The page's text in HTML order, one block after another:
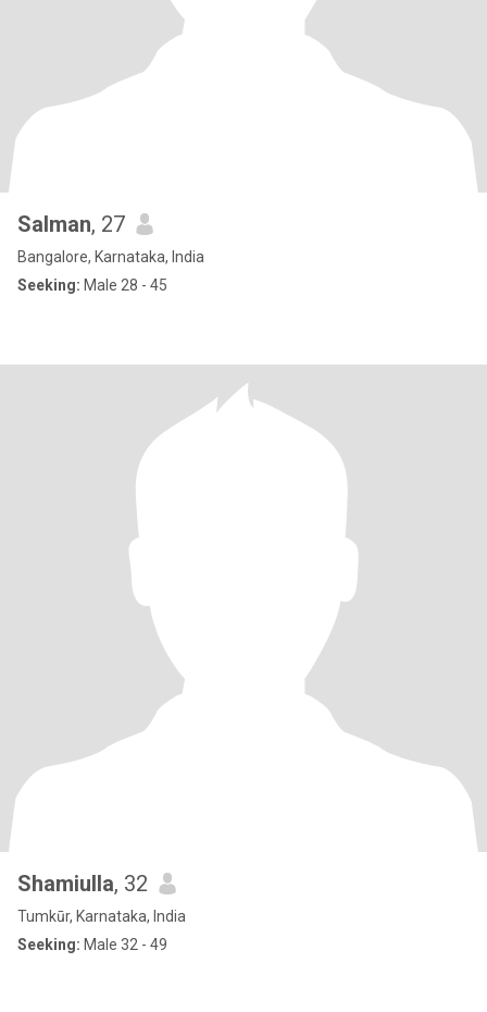
Salman, 27
Bangalore, Karnataka, India
Seeking: Male 28 - 45
Shamiulla, 32
Tumkūr, Karnataka, India
Seeking: Male 32 - 49